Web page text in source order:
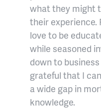
what they might
their experience.
love to be
while seasoned
down to
grateful that I
a wide gap in
knowledge.